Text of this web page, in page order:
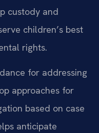
custody and
children’s best
rights.
for addressing
approaches for
based on case
anticipate